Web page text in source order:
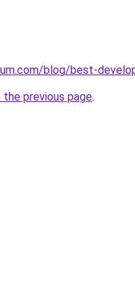
blog/best-
previous page.